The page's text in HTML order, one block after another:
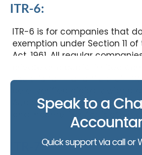
ITR-6:
ITR-6 is for companies that
exemption under Section 11
Act, 1961. All regular
use this form and file their
Audit compliance under the
and Income Tax Act is often
ITR-7:
Speak to a
Quick support via call or